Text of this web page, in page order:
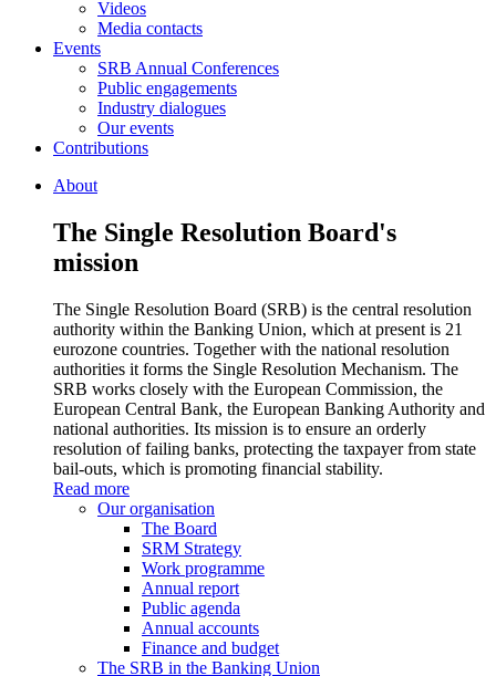
Videos
Media contacts
Events
SRB Annual Conferences
Public engagements
Industry dialogues
Our events
Contributions
About
The Single Resolution Board's
mission
The Single Resolution Board (SRB) is the central resolution
authority within the Banking Union, which at present is 21
eurozone countries. Together with the national resolution
authorities it forms the Single Resolution Mechanism. The
SRB works closely with the European Commission, the
European Central Bank, the European Banking Authority and
national authorities. Its mission is to ensure an orderly
resolution of failing banks, protecting the taxpayer from state
bail-outs, which is promoting financial stability.
Read more
Our organisation
The Board
SRM Strategy
Work programme
Annual report
Public agenda
Annual accounts
Finance and budget
The SRB in the Banking Union